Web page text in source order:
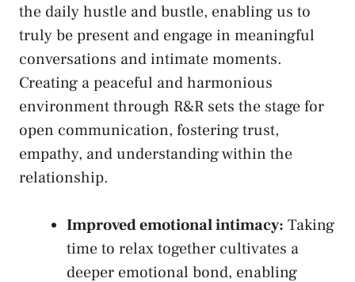
the daily hustle ⁣and bustle, enabling us to
truly be present and engage in‍ meaningful​
conversations and intimate moments.
Creating a peaceful and harmonious
environment⁢ through R&R sets⁣ the stage ​for
‍open ⁢communication, fostering trust,
empathy, and⁢ understanding within the
relationship.
Improved‌ emotional ‌intimacy: Taking
​time to ​relax together​ cultivates a
deeper ⁤emotional ⁣bond, enabling